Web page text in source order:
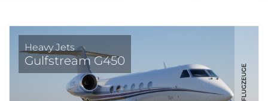
Heavy Jets
Gulfstream G450